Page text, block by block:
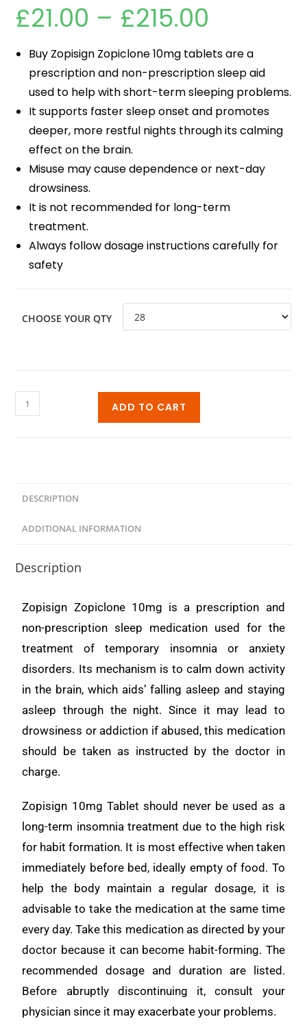
£21.00 – £215.00
Buy Zopisign Zopiclone 10mg tablets are a
prescription and non-prescription sleep aid
used to help with short-term sleeping problems.
It supports faster sleep onset and promotes
deeper, more restful nights through its calming
effect on the brain.
Misuse may cause dependence or next-day
drowsiness.
It is not recommended for long-term
treatment.
Always follow dosage instructions carefully for
safety
CHOOSE YOUR QTY
ADD TO CART
DESCRIPTION
ADDITIONAL INFORMATION
Description
Zopisign Zopiclone 10mg is a prescription and
non-prescription sleep medication used for the
treatment of temporary insomnia or anxiety
disorders. Its mechanism is to calm down activity
in the brain, which aids’ falling asleep and staying
asleep through the night. Since it may lead to
drowsiness or addiction if abused, this medication
should be taken as instructed by the doctor in
charge.
Zopisign 10mg Tablet should never be used as a
long-term insomnia treatment due to the high risk
for habit formation. It is most effective when taken
immediately before bed, ideally empty of food. To
help the body maintain a regular dosage, it is
advisable to take the medication at the same time
every day. Take this medication as directed by your
doctor because it can become habit-forming. The
recommended dosage and duration are listed.
Before abruptly discontinuing it, consult your
physician since it may exacerbate your problems.